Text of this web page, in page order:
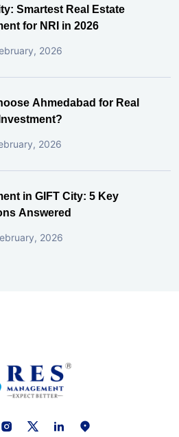
Smartest Real Estate
for NRI in 2026
2026
Ahmedabad for Real
2026
in GIFT City: 5 Key
Answered
2026